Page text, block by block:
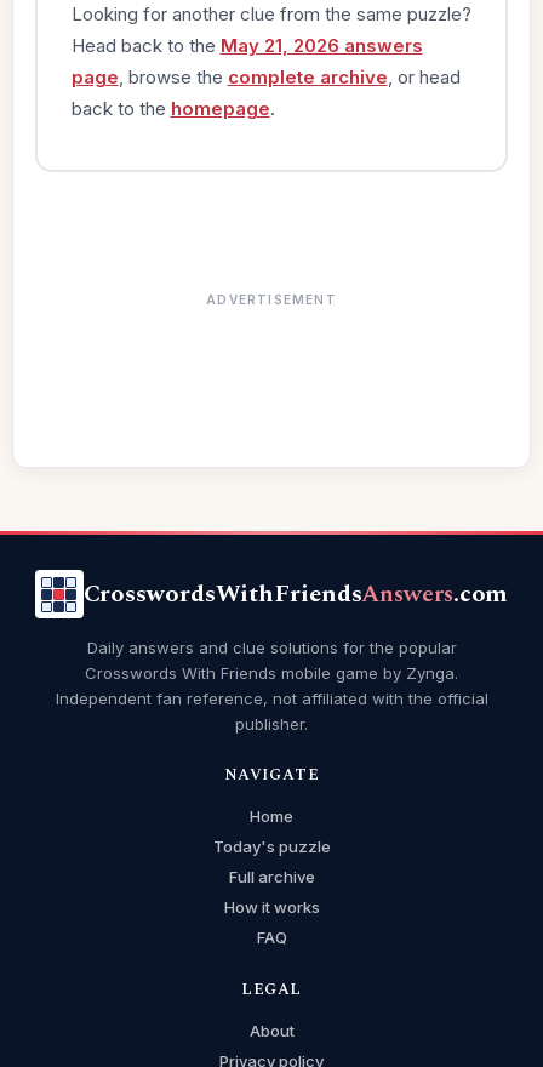
Looking for another clue from the same puzzle?
Head back to the May 21, 2026 answers
page , browse the complete archive , or head
back to the homepage.
ADVERTISEMENT
CrosswordsWithFriendsAnswers.com
Daily answers and clue solutions for the popular
Crosswords With Friends mobile game by Zynga.
Independent fan reference, not affiliated with the official
publisher.
NAVIGATE
Home
Today's puzzle
Full archive
How it works
FAQ
LEGAL
About
Privacy policy